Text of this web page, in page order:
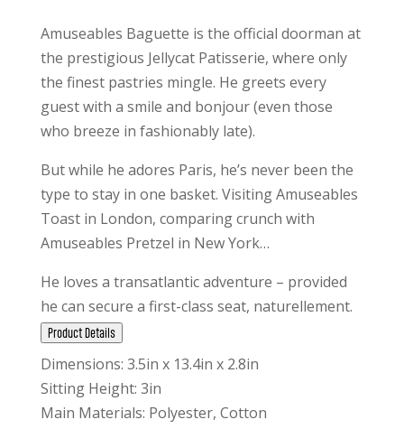
Amuseables Baguette is the official doorman at
the prestigious Jellycat Patisserie, where only
the finest pastries mingle. He greets every
guest with a smile and bonjour (even those
who breeze in fashionably late).
But while he adores Paris, he’s never been the
type to stay in one basket. Visiting Amuseables
Toast in London, comparing crunch with
Amuseables Pretzel in New York…
He loves a transatlantic adventure – provided
he can secure a first-class seat, naturellement.
Product Details
Dimensions: 3.5in x 13.4in x 2.8in
Sitting Height: 3in
Main Materials: Polyester, Cotton